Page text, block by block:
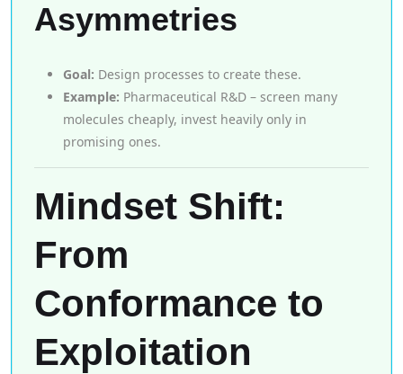
Asymmetries
Goal: Design processes to create these.
Example: Pharmaceutical R&D – screen many
molecules cheaply, invest heavily only in
promising ones.
Mindset Shift:
From
Conformance to
Exploitation